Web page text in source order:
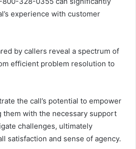
experience with customer
by callers reveal a spectrum of
efficient problem resolution to
the call’s potential to empower
them with the necessary support
challenges, ultimately
satisfaction and sense of agency.